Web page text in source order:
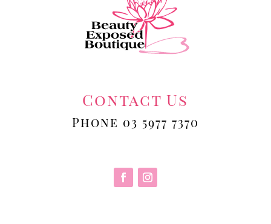
Contact Us
Phone 03 5977 7370